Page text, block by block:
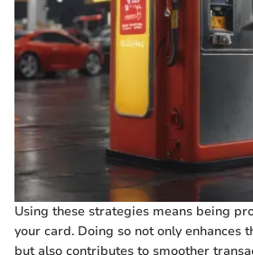
Using these strategies means being
your card. Doing so not only enhances
but also contributes to smoother